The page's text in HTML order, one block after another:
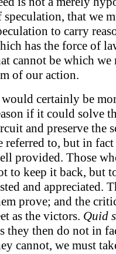
speculation, that we
to carry
has the force of
cannot be which we
of our action.
certainly be
if it could solve
and preserve the
referred to, but in
provided. Those
to keep it back, but
and appreciated.
prove; and the
as the victors. Quid
they then do not in
cannot, we must